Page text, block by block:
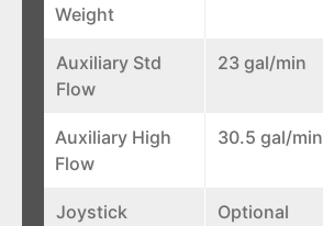
Weight
Auxiliary Std
Flow
23 gal/min
Auxiliary High
Flow
30.5 gal/min
Joystick
Optional